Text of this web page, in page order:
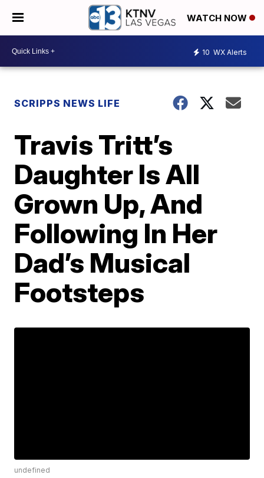
WATCH NOW
10 WX Alerts
SCRIPPS NEWS LIFE
Travis Tritt’s
Daughter Is All
Grown Up, And
Following In Her
Dad’s Musical
Footsteps
undefined